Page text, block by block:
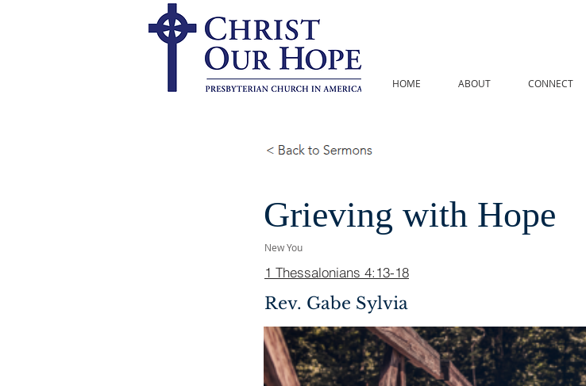
HOME ABOUT CONNECT
Grieving with Hope
New You
1 Thessalonians 4:13-18
Rev. Gabe Sylvia